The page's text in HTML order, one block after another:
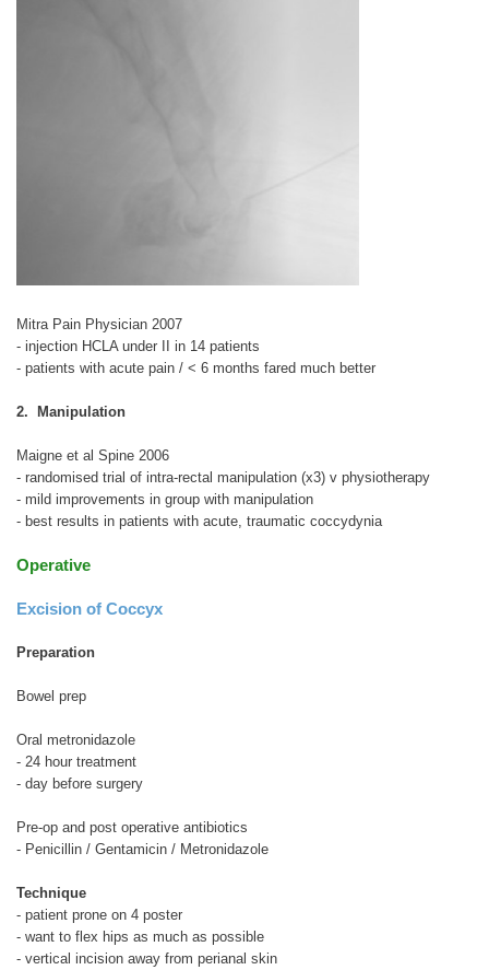
Mitra Pain Physician 2007
- injection HCLA under II in 14 patients
- patients with acute pain / < 6 months fared much better
2. Manipulation
Maigne et al Spine 2006
- randomised trial of intra-rectal manipulation (x3) v physiotherapy
- mild improvements in group with manipulation
- best results in patients with acute, traumatic coccydynia
Operative
Excision of Coccyx
Preparation
Bowel prep
Oral metronidazole
- 24 hour treatment
- day before surgery
Pre-op and post operative antibiotics
- Penicillin / Gentamicin / Metronidazole
Technique
- patient prone on 4 poster
- want to flex hips as much as possible
- vertical incision away from perianal skin